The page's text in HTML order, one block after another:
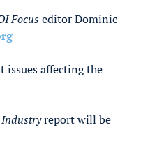
Focuseditor Dominic
issues affecting the
Industryreport will be